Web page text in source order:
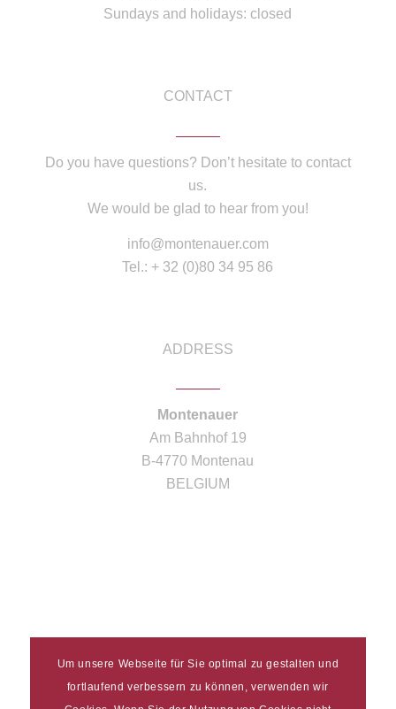
Sundays and holidays: closed
CONTACT
Do you have questions? Don’t hesitate to contact
us.
We would be glad to hear from you!
info@montenauer.com
Tel.: + 32 (0)80 34 95 86
ADDRESS
Montenauer
Am Bahnhof 19
B-4770 Montenau
BELGIUM
Imprint|Data protection
Um unsere Webseite für Sie optimal zu gestalten und
fortlaufend verbessern zu können, verwenden wir